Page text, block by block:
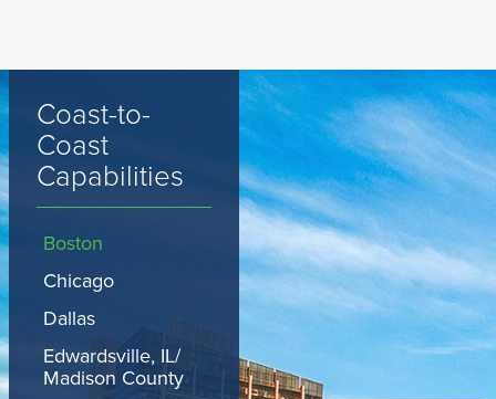
Coast-to-
Coast
Capabilities
Boston
Chicago
Dallas
Edwardsville, IL/
Madison County